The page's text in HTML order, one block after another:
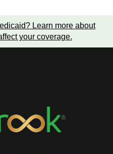
Learn more about
your coverage.